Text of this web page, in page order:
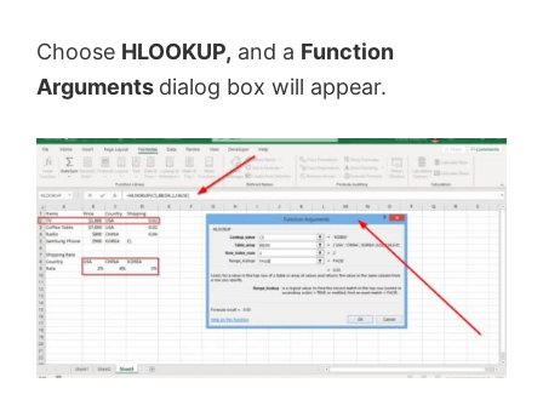
Choose HLOOKUP, and a Function
Arguments dialog box will appear.